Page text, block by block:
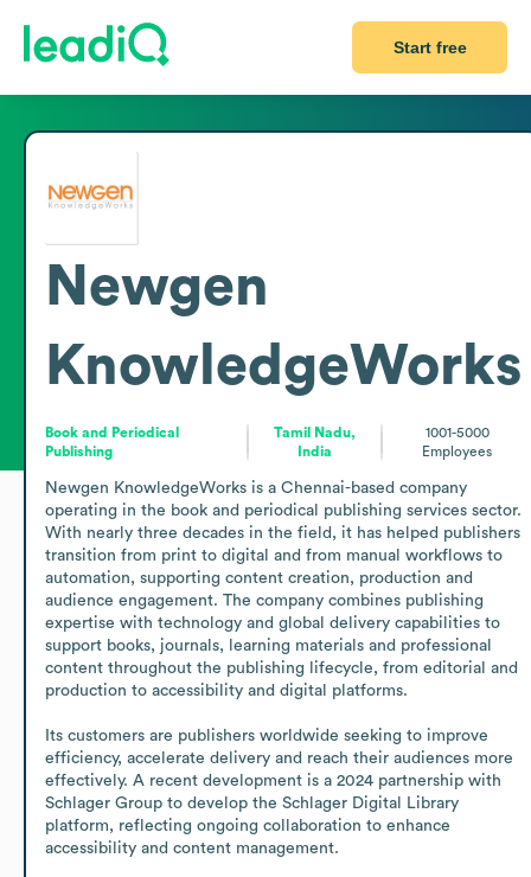
Start free
Newgen
KnowledgeWorks
Book and Periodical
Publishing
Tamil Nadu,
India
1001-5000
Employees
Newgen KnowledgeWorks is a Chennai-based company
operating in the book and periodical publishing services sector.
With nearly three decades in the field, it has helped publishers
transition from print to digital and from manual workflows to
automation, supporting content creation, production and
audience engagement. The company combines publishing
expertise with technology and global delivery capabilities to
support books, journals, learning materials and professional
content throughout the publishing lifecycle, from editorial and
production to accessibility and digital platforms.
Its customers are publishers worldwide seeking to improve
efficiency, accelerate delivery and reach their audiences more
effectively. A recent development is a 2024 partnership with
Schlager Group to develop the Schlager Digital Library
platform, reflecting ongoing collaboration to enhance
accessibility and content management.